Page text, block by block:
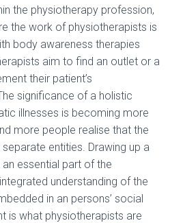
the physiotherapy profession,
the work of physiotherapists is
body awareness therapies
aim to find an outlet or a
their patient’s
significance of a holistic
illnesses is becoming more
more people realise that the
entities. Drawing up a
essential part of the
understanding of the
in an persons’ social
is what physiotherapists are